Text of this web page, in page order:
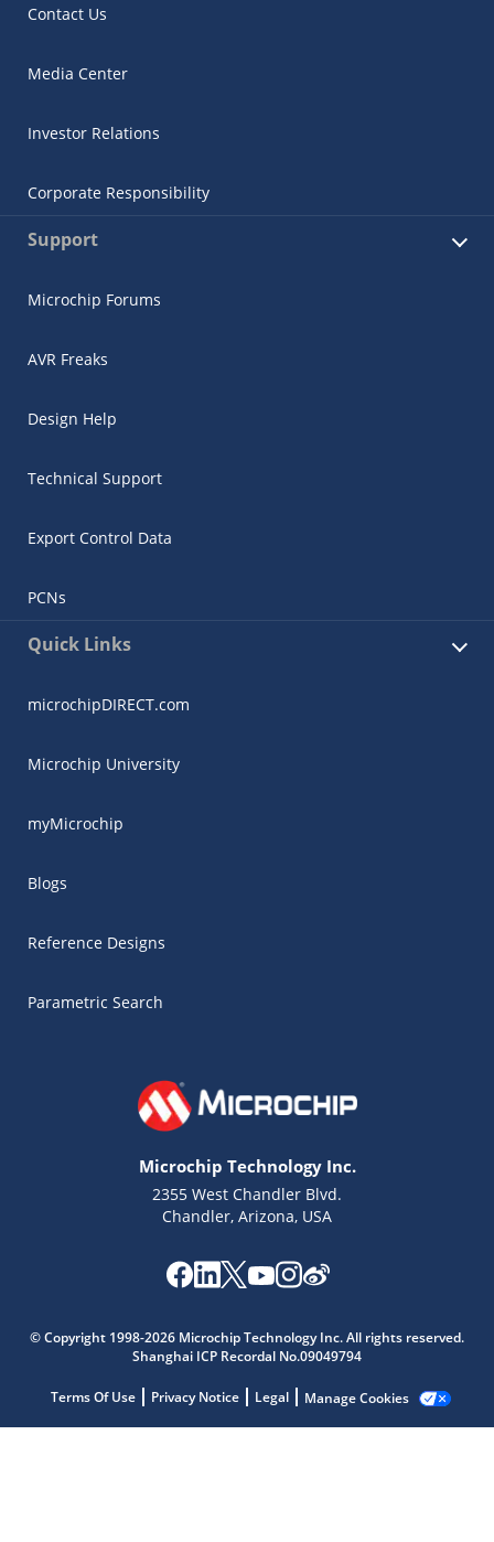
Contact Us
Media Center
Investor Relations
Corporate Responsibility
Support
Microchip Forums
AVR Freaks
Design Help
Technical Support
Export Control Data
PCNs
Quick Links
microchipDIRECT.com
Microchip University
myMicrochip
Blogs
Reference Designs
Parametric Search
Microchip Technology Inc.
2355 West Chandler Blvd.
Chandler, Arizona, USA
© Copyright 1998-2026 Microchip Technology Inc. All rights reserved.
Shanghai ICP Recordal No.09049794
Terms Of Use Privacy Notice Legal Manage Cookies
Microchip Chatbot